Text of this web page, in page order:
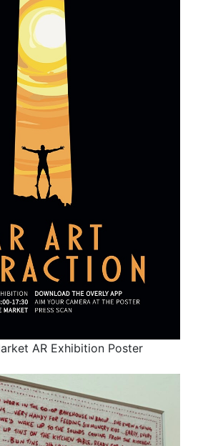
AR Exhibition Poster